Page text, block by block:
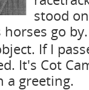
stood
horses go
If I
It's Cot
a greeting.